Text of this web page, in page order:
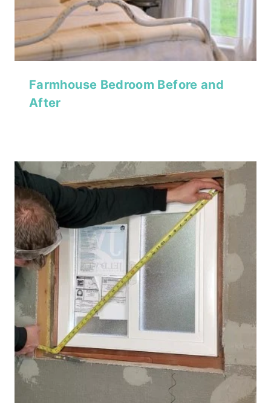
Farmhouse Bedroom Before and
After